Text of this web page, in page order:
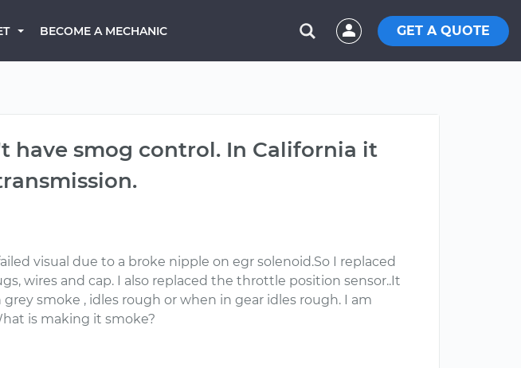
BECOME A MECHANIC GET A QUOTE
have smog control. In California it
visual due to a broke nipple on egr solenoid.So I replaced
wires and cap. I also replaced the throttle position sensor..It
smoke , idles rough or when in gear idles rough. I am
is making it smoke?